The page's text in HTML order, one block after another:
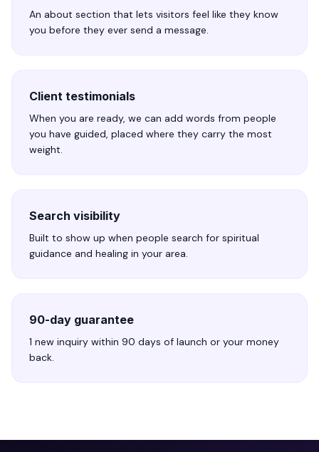
An about section that lets visitors feel like they know
you before they ever send a message.
Client testimonials
When you are ready, we can add words from people
you have guided, placed where they carry the most
weight.
Search visibility
Built to show up when people search for spiritual
guidance and healing in your area.
90-day guarantee
1 new inquiry within 90 days of launch or your money
back.